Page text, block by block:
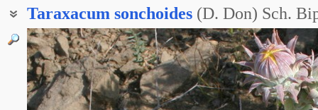
Taraxacum sonchoides (D. Don) Sch.